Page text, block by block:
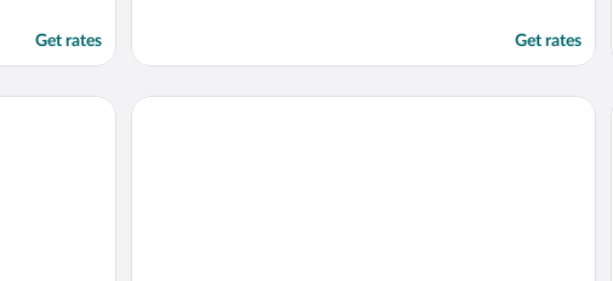
Get rates Get rates
The Ozarker Lodge